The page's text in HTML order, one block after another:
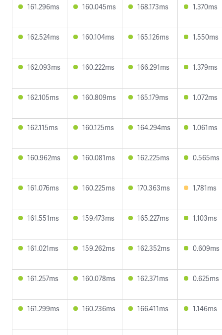
161.296ms 160.045ms 168.173ms 1.370ms
162.524ms 160.104ms 165.126ms 1.550ms
162.093ms 160.222ms 166.291ms 1.379ms
162.105ms 160.809ms 165.179ms 1.072ms
162.115ms 160.125ms 164.294ms 1.061ms
160.962ms 160.081ms 162.225ms 0.565ms
161.076ms 160.225ms 170.363ms 1.781ms
161.551ms 159.473ms 165.227ms 1.103ms
161.021ms 159.262ms 162.352ms 0.609ms
161.257ms 160.078ms 162.371ms 0.625ms
161.299ms 160.236ms 166.411ms 1.146ms